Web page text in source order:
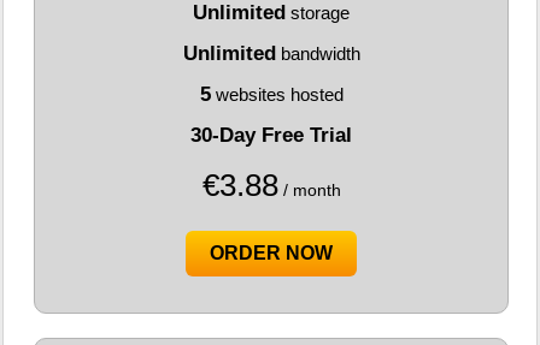
Unlimited storage
Unlimited bandwidth
5websites hosted
30-Day Free Trial
€3.88/ month
ORDER NOW